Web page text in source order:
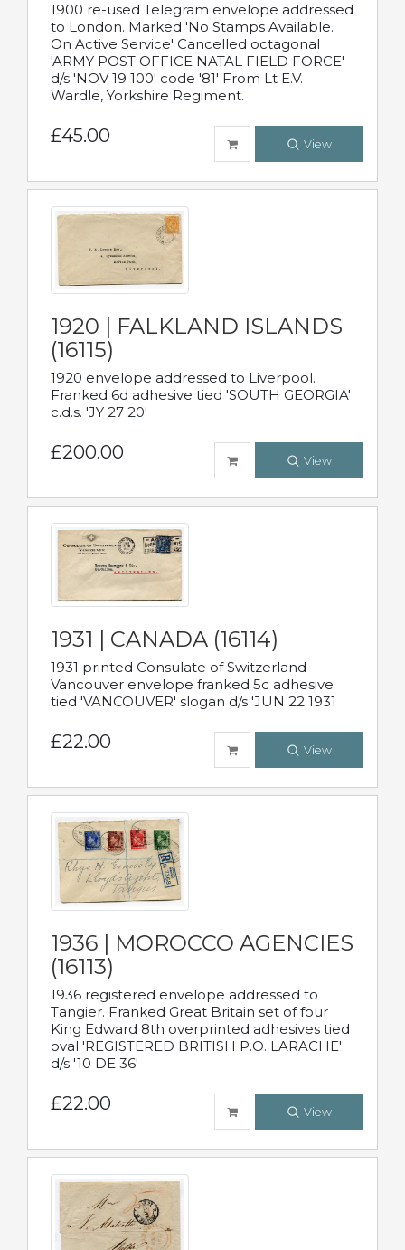
1900 re-used Telegram envelope addressed
to London. Marked 'No Stamps Available.
On Active Service' Cancelled octagonal
'ARMY POST OFFICE NATAL FIELD FORCE'
d/s 'NOV 19 100' code '81' From Lt E.V.
Wardle, Yorkshire Regiment.
£45.00 View
1920 | FALKLAND ISLANDS
(16115)
1920 envelope addressed to Liverpool.
Franked 6d adhesive tied 'SOUTH GEORGIA'
c.d.s. 'JY 27 20'
£200.00 View
1931 | CANADA (16114)
1931 printed Consulate of Switzerland
Vancouver envelope franked 5c adhesive
tied 'VANCOUVER' slogan d/s 'JUN 22 1931
£22.00 View
1936 | MOROCCO AGENCIES
(16113)
1936 registered envelope addressed to
Tangier. Franked Great Britain set of four
King Edward 8th overprinted adhesives tied
oval 'REGISTERED BRITISH P.O. LARACHE'
d/s '10 DE 36'
£22.00 View